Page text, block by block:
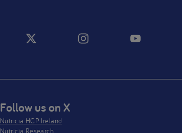
Follow us on X
Nutricia HCP Ireland
Nutricia Research